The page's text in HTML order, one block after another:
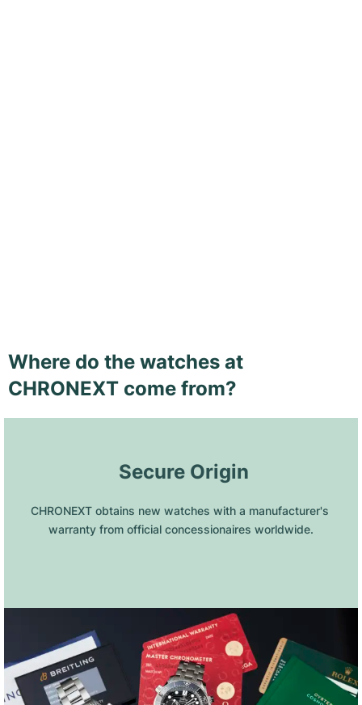
Where do the watches at
CHRONEXT come from?
Secure Origin
CHRONEXT obtains new watches with a manufacturer's
warranty from official concessionaires worldwide.